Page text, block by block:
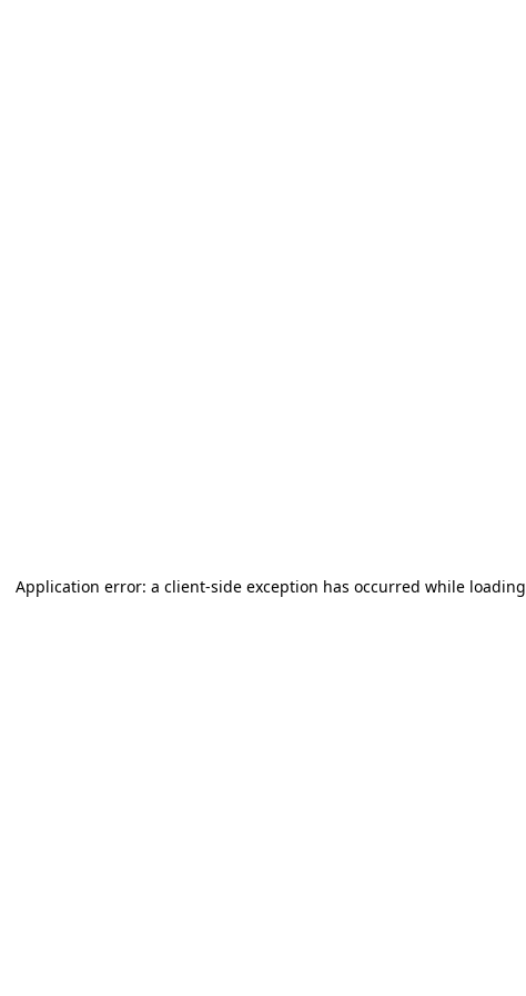
Application error: a client-side exception has occurred while loading